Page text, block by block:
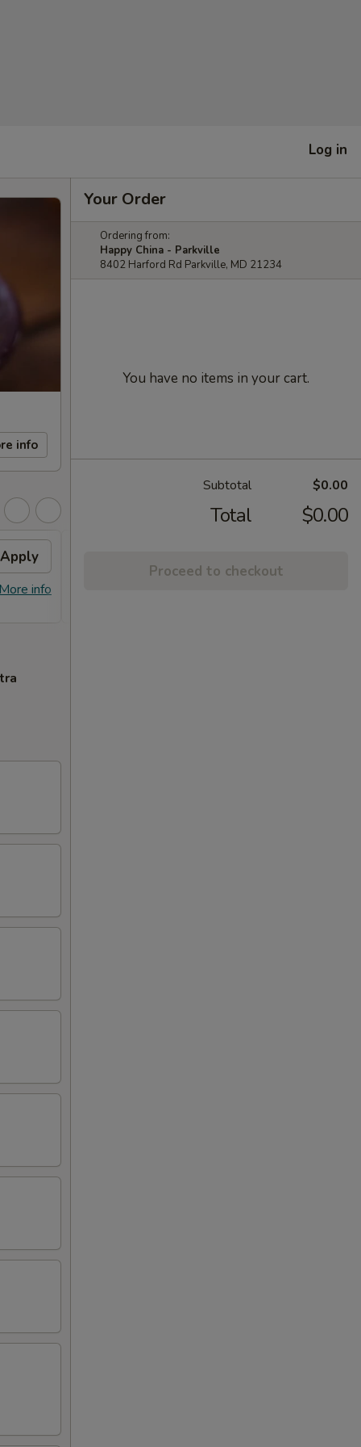
Log in
info
Apply
info
Your Order
Ordering from:
Happy China - Parkville
8402 Harford Rd Parkville, MD 21234
You have no items in your cart.
Subtotal $0.00
Total $0.00
Proceed to checkout